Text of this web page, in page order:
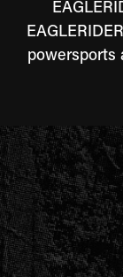
powersports